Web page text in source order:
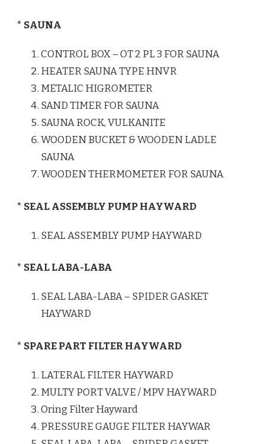
* SAUNA
CONTROL BOX – OT 2 PL 3 FOR SAUNA
HEATER SAUNA TYPE HNVR
METALIC HIGROMETER
SAND TIMER FOR SAUNA
SAUNA ROCK, VULKANITE
WOODEN BUCKET & WOODEN LADLE
SAUNA
WOODEN THERMOMETER FOR SAUNA
* SEAL ASSEMBLY PUMP HAYWARD
SEAL ASSEMBLY PUMP HAYWARD
* SEAL LABA-LABA
SEAL LABA-LABA – SPIDER GASKET
HAYWARD
* SPARE PART FILTER HAYWARD
LATERAL FILTER HAYWARD
MULTY PORT VALVE / MPV HAYWARD
Oring Filter Hayward
PRESSURE GAUGE FILTER HAYWAR